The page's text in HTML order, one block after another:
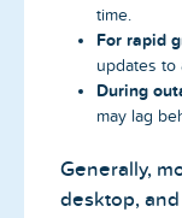
time.
For rapid
updates to
During
may lag
Generally,
desktop,